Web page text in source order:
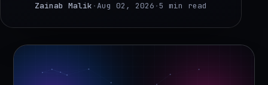
About Us
Learning
Zainab Malik ·Aug 02, 2026 ·5 min read